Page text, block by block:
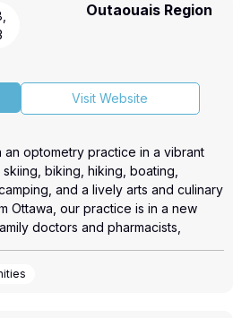
Outaouais Region
Visit Website
optometry practice in a vibrant
biking, hiking, boating,
and a lively arts and culinary
Ottawa, our practice is in a new
doctors and pharmacists,
unique opportunity!